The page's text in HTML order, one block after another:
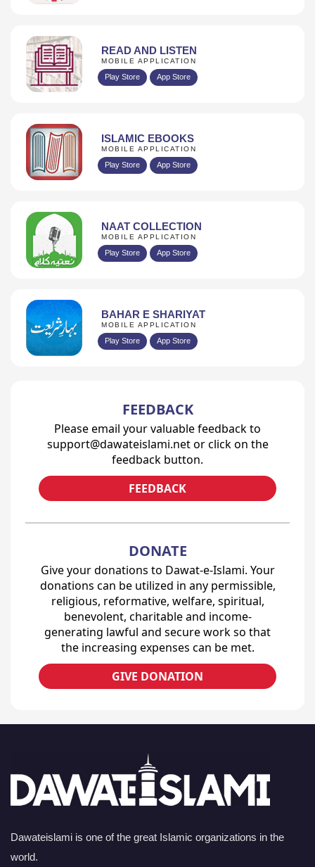
READ AND LISTEN
MOBILE APPLICATION
Play Store App Store
ISLAMIC EBOOKS
MOBILE APPLICATION
Play Store App Store
NAAT COLLECTION
MOBILE APPLICATION
Play Store App Store
BAHAR E SHARIYAT
MOBILE APPLICATION
Play Store App Store
FEEDBACK
Please email your valuable feedback to
support@dawateislami.net or click on the
feedback button.
FEEDBACK
DONATE
Give your donations to Dawat-e-Islami. Your
donations can be utilized in any permissible,
religious, reformative, welfare, spiritual,
benevolent, charitable and income-
generating lawful and secure work so that
the increasing expenses can be met.
GIVE DONATION
Dawateislami is one of the great Islamic organizations in the
world.